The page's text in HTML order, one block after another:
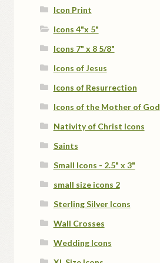
Icon Print
Icons 4"x 5"
Icons 7" x 8 5/8"
Icons of Jesus
Icons of Resurrection
Icons of the Mother of God
Nativity of Christ Icons
Saints
Small Icons - 2.5" x 3"
small size icons 2
Sterling Silver Icons
Wall Crosses
Wedding Icons